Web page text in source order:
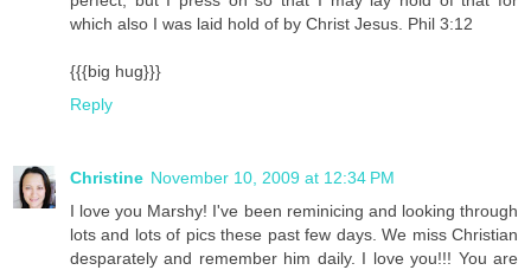
which also I was laid hold of by Christ Jesus. Phil 3:12
{{{big hug}}}
Reply
Christine November 10, 2009 at 12:34 PM
I love you Marshy! I've been reminicing and looking through
lots and lots of pics these past few days. We miss Christian
desparately and remember him daily. I love you!!! You are